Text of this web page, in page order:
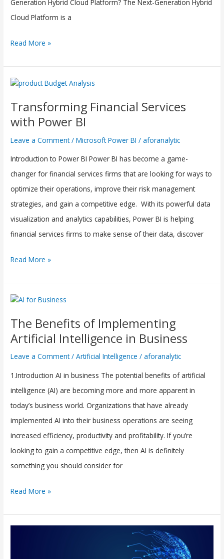
Generation Hybrid Cloud Platform? The Next-Generation Hybrid
Cloud Platform is a
Read More »
Transforming Financial Services
with Power BI
Leave a Comment /Microsoft Power BI /aforanalytic
Introduction to Power BI Power BI has become a game-
changer for financial services firms that are looking for ways to
optimize their operations, improve their risk management
strategies, and gain a competitive edge. With its powerful data
visualization and analytics capabilities, Power BI is helping
financial services firms to make sense of their data, discover
Transforming
Services
with
Power
BI
Read More »
The Benefits of Implementing
Artificial Intelligence in Business
Leave a Comment /Artificial Intelligence /aforanalytic
1.Introduction AI in business The potential benefits of artificial
intelligence (AI) are becoming more and more apparent in
today’s business world. Organizations that have already
implemented AI into their business operations are seeing
increased efficiency, productivity and profitability. If you’re
looking to gain a competitive edge, then AI is definitely
something you should consider for
The
of
Implementing
Artificial
Intelligence
in
Business
Read More »